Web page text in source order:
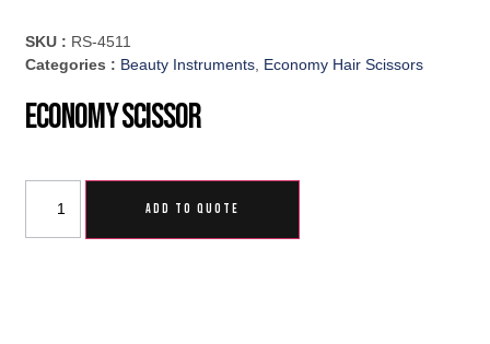
SKU : RS-4511
Categories : Beauty Instruments, Economy Hair Scissors
Economy Scissor
ADD TO QUOTE